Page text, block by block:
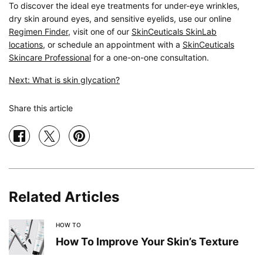
To discover the ideal eye treatments for under-eye wrinkles,
dry skin around eyes, and sensitive eyelids, use our online
Regimen Finder, visit one of our SkinCeuticals SkinLab
locations, or schedule an appointment with a SkinCeuticals
Skincare Professional for a one-on-one consultation.
Next: What is skin glycation?
Share this article
Share on facebook
Share on twitterShare on pinterest
Related Articles
HOW TO
How To Improve Your Skin’s Texture